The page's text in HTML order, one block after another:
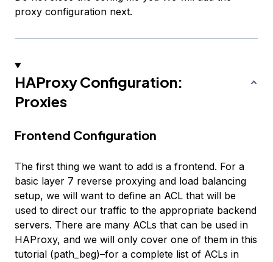
proxy configuration next.
HAProxy Configuration:
Proxies
Frontend Configuration
The first thing we want to add is a frontend. For a
basic layer 7 reverse proxying and load balancing
setup, we will want to define an ACL that will be
used to direct our traffic to the appropriate backend
servers. There are many ACLs that can be used in
HAProxy, and we will only cover one of them in this
tutorial (path_beg)–for a complete list of ACLs in